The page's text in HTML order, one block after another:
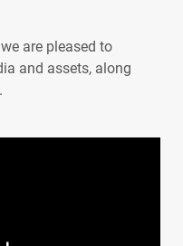
are pleased to
and assets, along